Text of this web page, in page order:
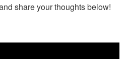
share your thoughts below!